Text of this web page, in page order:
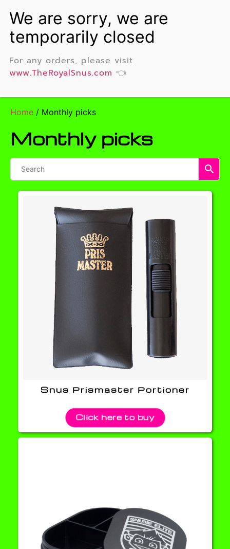
Home / Monthly picks
Monthly picks
Snus Prismaster Portioner
Click here to buy
For any orders, please visit
www.TheRoyalSnus.com 👈